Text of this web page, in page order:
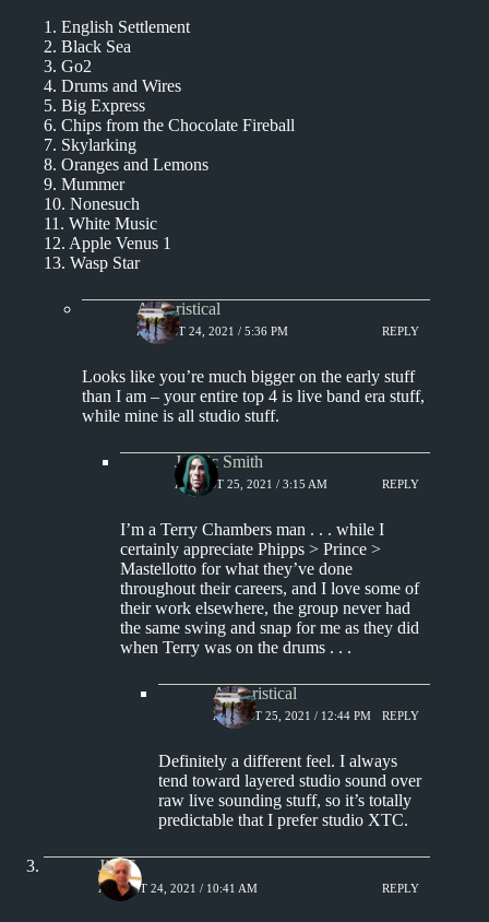
1. English Settlement
2. Black Sea
3. Go2
4. Drums and Wires
5. Big Express
6. Chips from the Chocolate Fireball
7. Skylarking
8. Oranges and Lemons
9. Mummer
10. Nonesuch
11. White Music
12. Apple Venus 1
13. Wasp Star
Aphoristical
AUGUST 24, 2021 / 5:36 PM REPLY
Looks like you’re much bigger on the early stuff
than I am – your entire top 4 is live band era stuff,
while mine is all studio stuff.
J. Eric Smith
AUGUST 25, 2021 / 3:15 AM REPLY
I’m a Terry Chambers man . . . while I
certainly appreciate Phipps > Prince >
Mastellotto for what they’ve done
throughout their careers, and I love some of
their work elsewhere, the group never had
the same swing and snap for me as they did
when Terry was on the drums . . .
Aphoristical
AUGUST 25, 2021 / 12:44 PM REPLY
Definitely a different feel. I always
tend toward layered studio sound over
raw live sounding stuff, so it’s totally
predictable that I prefer studio XTC.
Jim S.
AUGUST 24, 2021 / 10:41 AM REPLY